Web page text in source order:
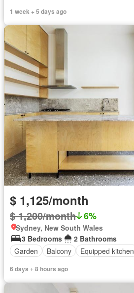
1 week + 5 days ago
$ 1,125/month
$ 1,200/month 6%
Sydney, New South Wales
3 Bedrooms
2 Bathrooms
Garden
Balcony Equipped kitchen
6 days + 8 hours ago